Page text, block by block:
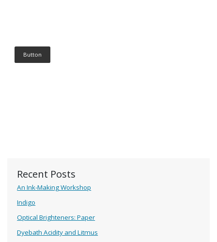
Recent Posts
An Ink-Making Workshop
Indigo
Optical Brighteners: Paper
Dyebath Acidity and Litmus
Button